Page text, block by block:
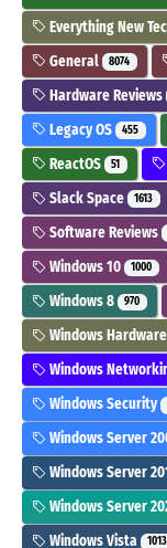
Everything New
General 8074
Hardware Reviews
Legacy OS 455
ReactOS 51
Slack Space 1613
Software Reviews
Windows 10 1000
Windows 8 970
Windows Hardware
Windows
Windows Security
Windows Server
Windows Server
Windows Server
Windows Vista 1013